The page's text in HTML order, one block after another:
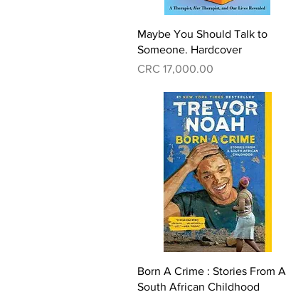
Quick View
Maybe You Should Talk to
Someone. Hardcover
Price
CRC 17,000.00
Quick View
Born A Crime : Stories From A
South African Childhood